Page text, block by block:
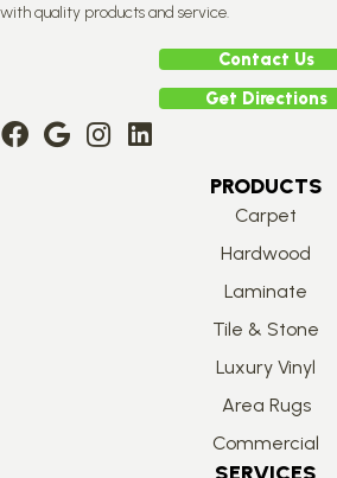
with quality products and service.
Contact Us
Get Directions
PRODUCTS
Carpet
Hardwood
Laminate
Tile & Stone
Luxury Vinyl
Area Rugs
Commercial